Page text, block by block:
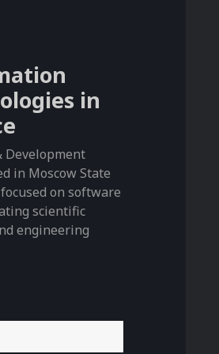
in
Development
in Moscow State
on software
scientific
engineering